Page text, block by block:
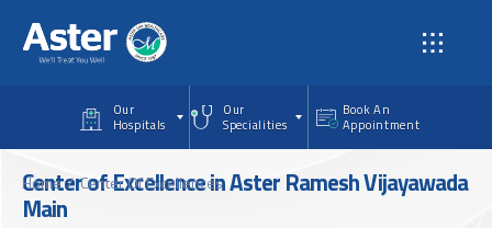
Our
Hospitals
Our
Specialities
Book An
Appointment
Home Center Of Excellences
Center of Excellence in Aster Ramesh Vijayawada
Main